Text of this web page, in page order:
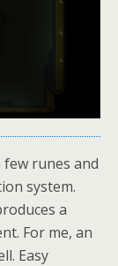
runes and
system.
a
For me, an
Easy